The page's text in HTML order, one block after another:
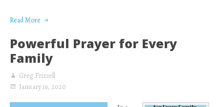
Read More
Powerful Prayer for Every
Family
Greg Frizzell
January 16, 2020